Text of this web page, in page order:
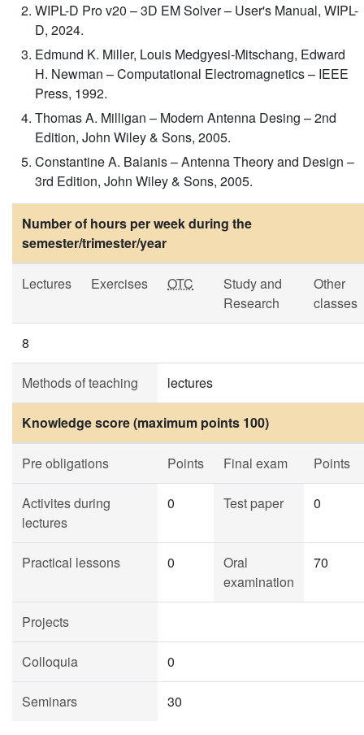
WIPL-D Pro v20 – 3D EM Solver – User's Manual, WIPL-
D, 2024.
Edmund K. Miller, Louis Medgyesi-Mitschang, Edward
H. Newman – Computational Electromagnetics – IEEE
Press, 1992.
Thomas A. Milligan – Modern Antenna Desing – 2nd
Edition, John Wiley & Sons, 2005.
Constantine A. Balanis – Antenna Theory and Design –
3rd Edition, John Wiley & Sons, 2005.
Number of hours per week during the
semester/trimester/year
Lectures Exercises OTC
Study and
Research
Other
classes
8
Methods of teaching lectures
Knowledge score (maximum points 100)
Pre obligations Points Final exam Points
Activites during
lectures
0 Test paper 0
Practical lessons 0
Oral
examination
70
Projects
Colloquia 0
Seminars 30